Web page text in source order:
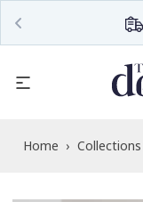
the
Privacy
Home › Collections